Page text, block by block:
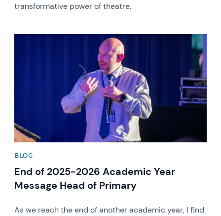
transformative power of theatre.
BLOG
End of 2025-2026 Academic Year
Message Head of Primary
As we reach the end of another academic year, I find